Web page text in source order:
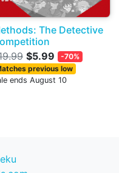
The Detective
$5.99
-70%
previous low
ends August 10